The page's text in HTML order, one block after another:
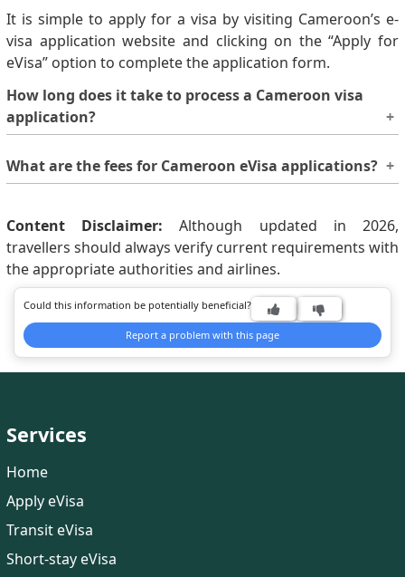
It is simple to apply for a visa by visiting Cameroon’s e-
visa application website and clicking on the “Apply for
eVisa” option to complete the application form.
How long does it take to process a Cameroon visa
application?
However, if you need your visa earlier, you may choose
additional fee.
What are the fees for Cameroon eVisa applications?
nationality of the applicant. So, checking the updated
fees on theCameroon eVisa costwebsite is
recommended.
Content Disclaimer:Although updated in 2026,
travellers should always verify current requirements with
the appropriate authorities and airlines.
Could this information be potentially beneficial?
Report a problem with this page
Services
Home
Apply eVisa
Transit eVisa
Short-stay eVisa